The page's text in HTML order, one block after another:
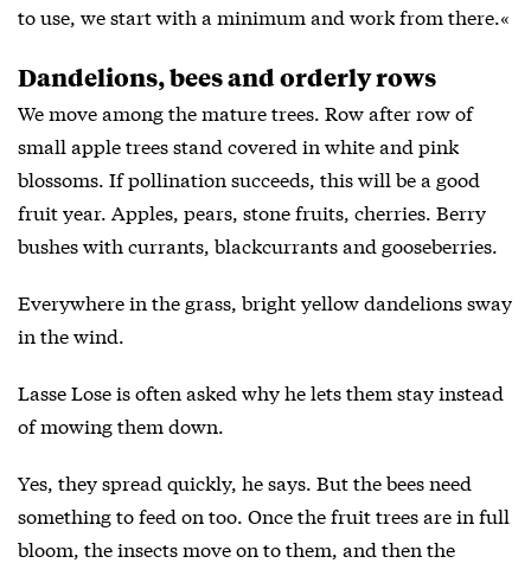
to use, we start with a minimum and work from there.«
Dandelions, bees and orderly rows
We move among the mature trees. Row after row of
small apple trees stand covered in white and pink
blossoms. If pollination succeeds, this will be a good
fruit year. Apples, pears, stone fruits, cherries. Berry
bushes with currants, blackcurrants and gooseberries.
Everywhere in the grass, bright yellow dandelions sway
in the wind.
Lasse Lose is often asked why he lets them stay instead
of mowing them down.
Yes, they spread quickly, he says. But the bees need
something to feed on too. Once the fruit trees are in full
bloom, the insects move on to them, and then the